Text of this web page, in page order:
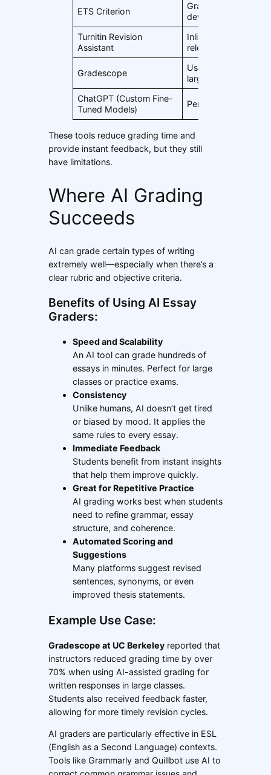
ETS Criterion
Grammar, structure,
development
Turnitin Revision
Assistant
Inline feedback,
relevance
Gradescope
Used in universities
large class grading
ChatGPT (Custom Fine-
Tuned Models)
Personalized
These tools reduce grading time and
provide instant feedback, but they still
have limitations.
Where AI Grading
Succeeds
AI can grade certain types of writing
extremely well—especially when there’s a
clear rubric and objective criteria.
Benefits of Using AI Essay
Graders:
Speed and Scalability
An AI tool can grade hundreds of
essays in minutes. Perfect for large
classes or practice exams.
Consistency
Unlike humans, AI doesn’t get tired
or biased by mood. It applies the
same rules to every essay.
Immediate Feedback
Students benefit from instant insights
that help them improve quickly.
Great for Repetitive Practice
AI grading works best when students
need to refine grammar, essay
structure, and coherence.
Automated Scoring and
Suggestions
Many platforms suggest revised
sentences, synonyms, or even
improved thesis statements.
Example Use Case:
Gradescope at UC Berkeleyreported that
instructors reduced grading time by over
70% when using AI-assisted grading for
written responses in large classes.
Students also received feedback faster,
allowing for more timely revision cycles.
AI graders are particularly effective in ESL
(English as a Second Language) contexts.
Tools like Grammarly and Quillbot use AI to